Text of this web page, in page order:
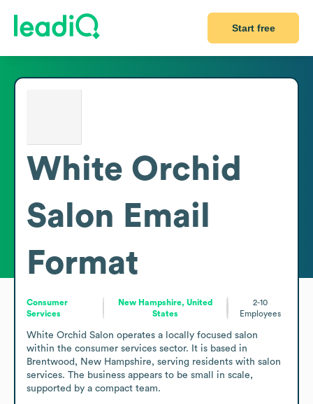
Start free
White Orchid
Salon Email
Format
Consumer
Services
New Hampshire, United
States
2-10
Employees
White Orchid Salon operates a locally focused salon
within the consumer services sector. It is based in
Brentwood, New Hampshire, serving residents with salon
services. The business appears to be small in scale,
supported by a compact team.